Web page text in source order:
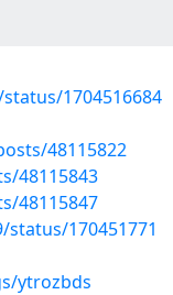
1704516684
48115822
48115843
48115847
170451771
ytrozbds